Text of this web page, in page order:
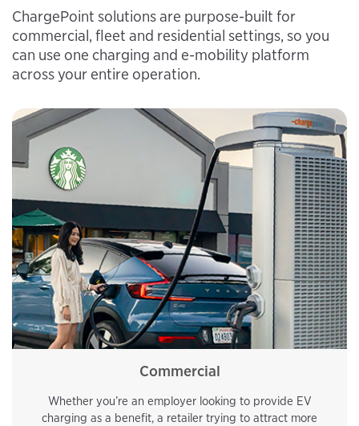
ChargePoint solutions are purpose-built for
commercial, fleet and residential settings, so you
can use one charging and e-mobility platform
across your entire operation.
Commercial
Whether you’re an employer looking to provide EV
charging as a benefit, a retailer trying to attract more